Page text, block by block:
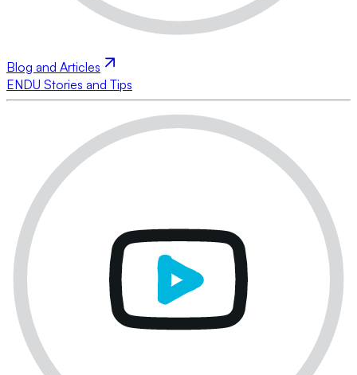
Blog and Articles
ENDU Stories and Tips